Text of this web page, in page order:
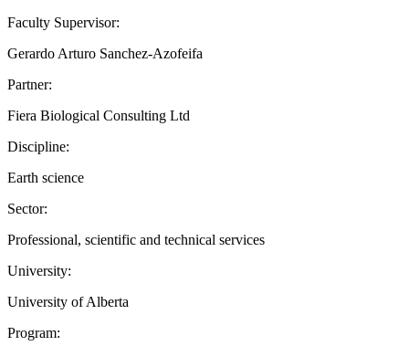
Faculty Supervisor:
Gerardo Arturo Sanchez-Azofeifa
Partner:
Fiera Biological Consulting Ltd
Discipline:
Earth science
Sector:
Professional, scientific and technical services
University:
University of Alberta
Program: